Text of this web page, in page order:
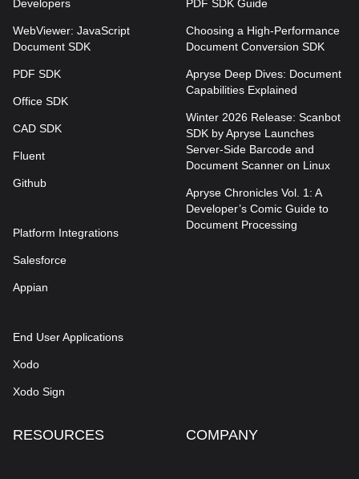
Developers
WebViewer: JavaScript
Document SDK
PDF SDK
Office SDK
CAD SDK
Fluent
Github
Platform Integrations
Salesforce
Appian
End User Applications
Xodo
Xodo Sign
PDF SDK Guide
Choosing a High-Performance
Document Conversion SDK
Apryse Deep Dives: Document
Capabilities Explained
Winter 2026 Release: Scanbot
SDK by Apryse Launches
Server-Side Barcode and
Document Scanner on Linux
Apryse Chronicles Vol. 1: A
Developer’s Comic Guide to
Document Processing
RESOURCES COMPANY